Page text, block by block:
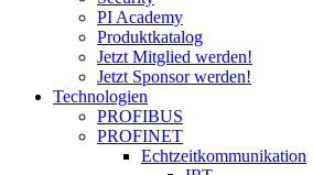
PI Academy
Produktkatalog
Jetzt Mitglied werden!
Jetzt Sponsor werden!
Technologien
PROFIBUS
PROFINET
Echtzeitkommunikation